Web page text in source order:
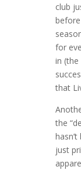
club
for
in
that
the
just